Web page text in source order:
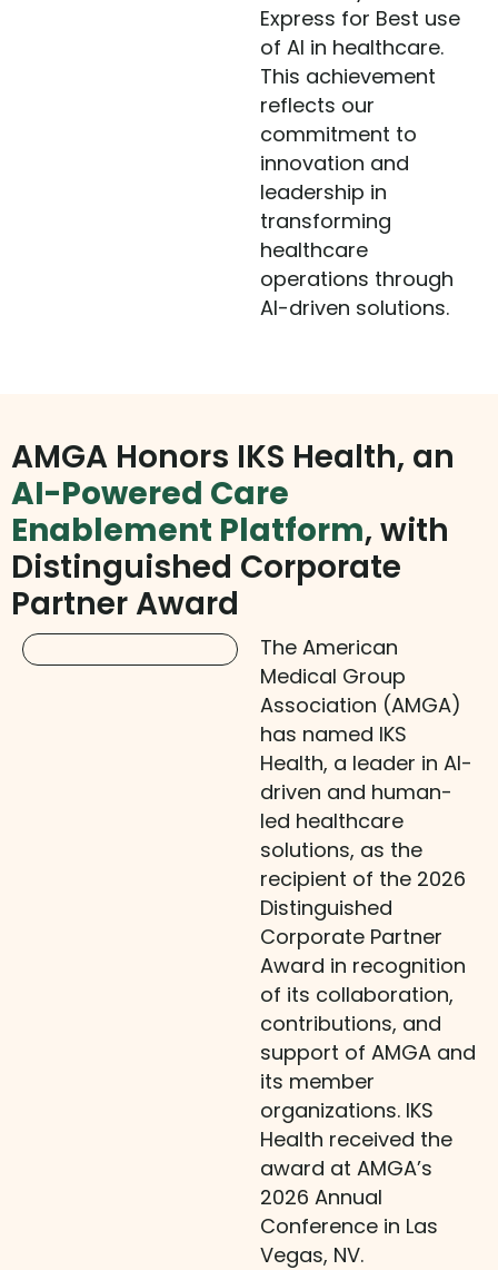
Express for Best use
of AI in healthcare.
This achievement
reflects our
commitment to
innovation and
leadership in
transforming
healthcare
operations through
AI-driven solutions.
AMGA Honors IKS Health, an
AI-Powered Care
Enablement Platform, with
Distinguished Corporate
Partner Award
The American
Medical Group
Association (AMGA)
has named IKS
Health, a leader in AI-
driven and human-
led healthcare
solutions, as the
recipient of the 2026
Distinguished
Corporate Partner
Award in recognition
of its collaboration,
contributions, and
support of AMGA and
its member
organizations. IKS
Health received the
award at AMGA’s
2026 Annual
Conference in Las
Vegas, NV.